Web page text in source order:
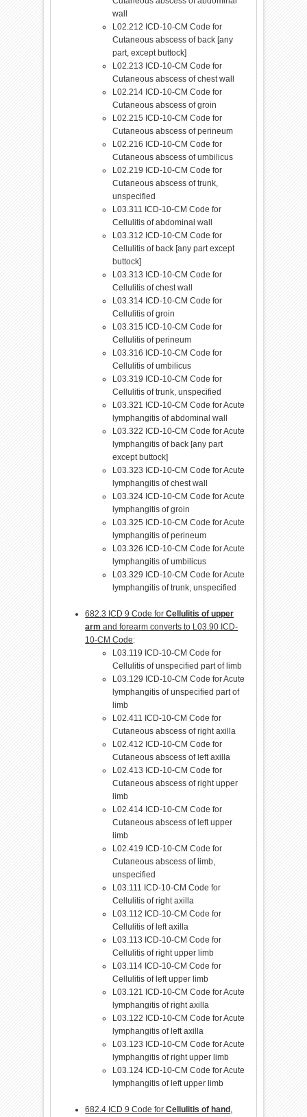
wall
L02.212 ICD-10-CM Code for
Cutaneous abscess of back [any
part, except buttock]
L02.213 ICD-10-CM Code for
Cutaneous abscess of chest wall
L02.214 ICD-10-CM Code for
Cutaneous abscess of groin
L02.215 ICD-10-CM Code for
Cutaneous abscess of perineum
L02.216 ICD-10-CM Code for
Cutaneous abscess of umbilicus
L02.219 ICD-10-CM Code for
Cutaneous abscess of trunk,
unspecified
L03.311 ICD-10-CM Code for
Cellulitis of abdominal wall
L03.312 ICD-10-CM Code for
Cellulitis of back [any part except
buttock]
L03.313 ICD-10-CM Code for
Cellulitis of chest wall
L03.314 ICD-10-CM Code for
Cellulitis of groin
L03.315 ICD-10-CM Code for
Cellulitis of perineum
L03.316 ICD-10-CM Code for
Cellulitis of umbilicus
L03.319 ICD-10-CM Code for
Cellulitis of trunk, unspecified
L03.321 ICD-10-CM Code for Acute
lymphangitis of abdominal wall
L03.322 ICD-10-CM Code for Acute
lymphangitis of back [any part
except buttock]
L03.323 ICD-10-CM Code for Acute
lymphangitis of chest wall
L03.324 ICD-10-CM Code for Acute
lymphangitis of groin
L03.325 ICD-10-CM Code for Acute
lymphangitis of perineum
L03.326 ICD-10-CM Code for Acute
lymphangitis of umbilicus
L03.329 ICD-10-CM Code for Acute
lymphangitis of trunk, unspecified
682.3 ICD 9 Code forCellulitis of upper
arm and forearm converts to L03.90 ICD-
10-CM Code:
L03.119 ICD-10-CM Code for
Cellulitis of unspecified part of limb
L03.129 ICD-10-CM Code for Acute
lymphangitis of unspecified part of
limb
L02.411 ICD-10-CM Code for
Cutaneous abscess of right axilla
L02.412 ICD-10-CM Code for
Cutaneous abscess of left axilla
L02.413 ICD-10-CM Code for
Cutaneous abscess of right upper
limb
L02.414 ICD-10-CM Code for
Cutaneous abscess of left upper
limb
L02.419 ICD-10-CM Code for
Cutaneous abscess of limb,
unspecified
L03.111 ICD-10-CM Code for
Cellulitis of right axilla
L03.112 ICD-10-CM Code for
Cellulitis of left axilla
L03.113 ICD-10-CM Code for
Cellulitis of right upper limb
L03.114 ICD-10-CM Code for
Cellulitis of left upper limb
L03.121 ICD-10-CM Code for Acute
lymphangitis of right axilla
L03.122 ICD-10-CM Code for Acute
lymphangitis of left axilla
L03.123 ICD-10-CM Code for Acute
lymphangitis of right upper limb
L03.124 ICD-10-CM Code for Acute
lymphangitis of left upper limb
682.4 ICD 9 Code forCellulitis of hand ,